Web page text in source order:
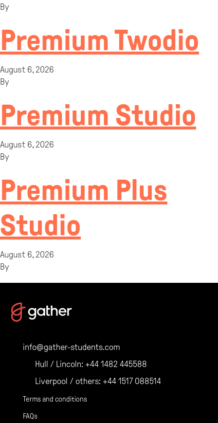
By
Premium Twodio
August 6, 2026
By
Premium Studio
August 6, 2026
By
Premium Plus
Studio
August 6, 2026
By
info@gather-students.com
Hull / Lincoln: +44 1482 445588
Liverpool / others: +44 1517 088514
Terms and conditions
FAQs